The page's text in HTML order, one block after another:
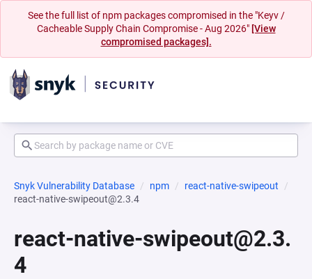
See the full list of npm packages compromised in the "Keyv /
Cacheable Supply Chain Compromise - Aug 2026" [View
compromised packages].
Snyk Vulnerability Database npm
react-native-swipeout
react-native-swipeout@2.3.4
react-native-swipeout@2.3.
4